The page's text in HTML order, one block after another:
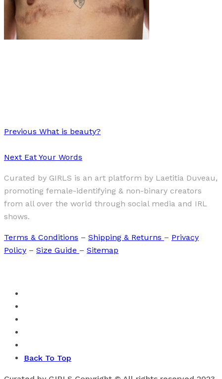
Previous What is beauty?
Next Eat Your Words
Curated by GIRLS is an art platform by Laetitia Duveau,
promoting female-identifying & non-binary creators
from all over the world through social media and IRL
shows.
Terms & Conditions – Shipping & Returns – Privacy
Policy – Size Guide – Sitemap
Back To Top